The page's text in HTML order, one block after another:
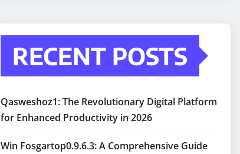
RECENT POSTS
Qasweshoz1: The Revolutionary Digital Platform
for Enhanced Productivity in 2026
Win Fosgartop0.9.6.3: A Comprehensive Guide